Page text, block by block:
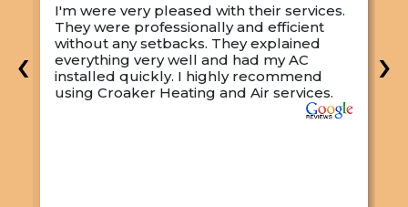
I'm were very pleased with their services.
They were professionally and efficient
without any setbacks. They explained
everything very well and had my AC
installed quickly. I highly recommend
using Croaker Heating and Air services.
‹ ›